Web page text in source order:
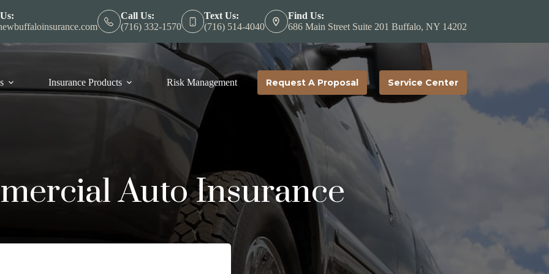
Call Us:
(716) 332-1570
Text Us:
(716) 514-4040
Find Us:
686 Main Street Suite 201 Buffalo, NY 14202
Insurance Products Risk Management Request A Proposal Service Center
Auto Insurance